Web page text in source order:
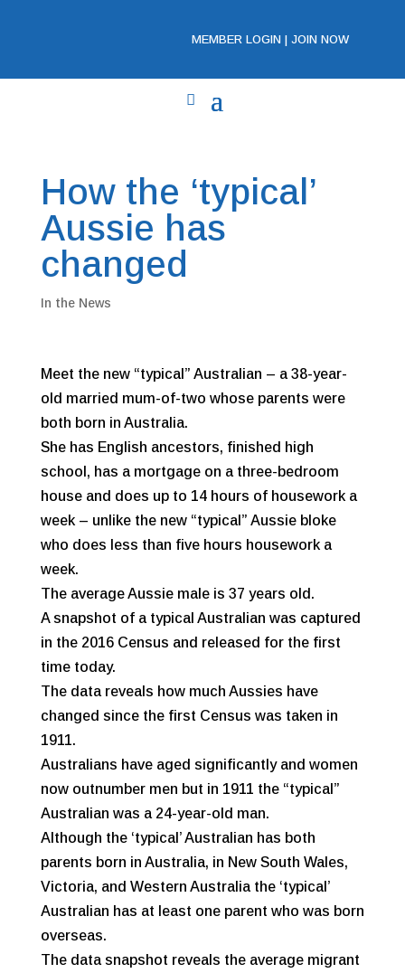
MEMBER LOGIN |JOIN NOW
How the ‘typical’
Aussie has
changed
In the News
Meet the new “typical” Australian – a 38-year-
old married mum-of-two whose parents were
both born in Australia.
She has English ancestors, finished high
school, has a mortgage on a three-bedroom
house and does up to 14 hours of housework a
week – unlike the new “typical” Aussie bloke
who does less than five hours housework a
week.
The average Aussie male is 37 years old.
A snapshot of a typical Australian was captured
in the 2016 Census and released for the first
time today.
The data reveals how much Aussies have
changed since the first Census was taken in
1911.
Australians have aged significantly and women
now outnumber men but in 1911 the “typical”
Australian was a 24-year-old man.
Although the ‘typical’ Australian has both
parents born in Australia, in New South Wales,
Victoria, and Western Australia the ‘typical’
Australian has at least one parent who was born
overseas.
The data snapshot reveals the average migrant